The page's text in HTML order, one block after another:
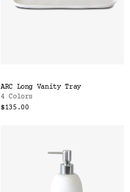
ARC Long Vanity Tray
4 Colors
$135.00